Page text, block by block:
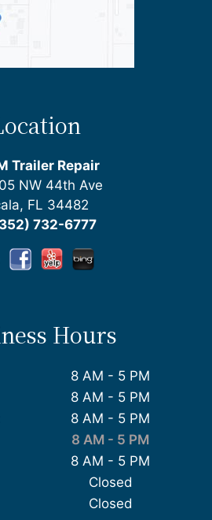
Trailer Repair
NW 44th Ave
FL 34482
732-6777
Hours
8 AM - 5 PM
8 AM - 5 PM
8 AM - 5 PM
8 AM - 5 PM
8 AM - 5 PM
Closed
Closed